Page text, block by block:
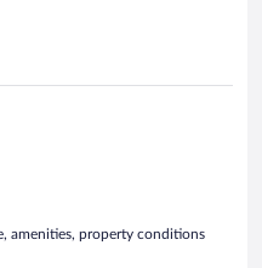
amenities, property conditions